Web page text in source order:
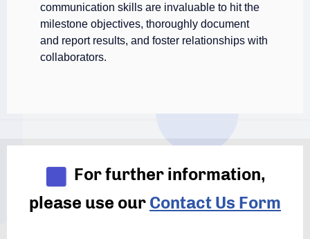
communication skills are invaluable to hit the
milestone objectives, thoroughly document
and report results, and foster relationships with
collaborators.
For further information,
please use our Contact Us Form